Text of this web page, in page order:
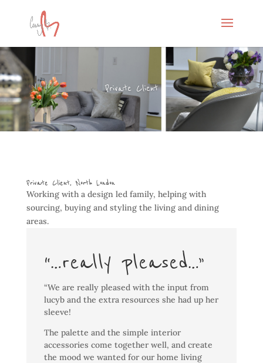
Private Client
Private Client, North London
Working with a design led family, helping with
sourcing, buying and styling the living and dining
areas.
“…really pleased…”
“We are really pleased with the input from
lucyb and the extra resources she had up her
sleeve!
The palette and the simple interior
accessories come together well, and create
the mood we wanted for our home living